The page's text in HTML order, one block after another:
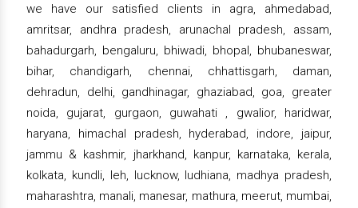
we have our satisfied clients in agra, ahmedabad,
amritsar, andhra pradesh, arunachal pradesh, assam,
bahadurgarh, bengaluru, bhiwadi, bhopal, bhubaneswar,
bihar, chandigarh, chennai, chhattisgarh, daman,
dehradun, delhi, gandhinagar, ghaziabad, goa, greater
noida, gujarat, gurgaon, guwahati , gwalior, haridwar,
haryana, himachal pradesh, hyderabad, indore, jaipur,
jammu & kashmir, jharkhand, kanpur, karnataka, kerala,
kolkata, kundli, leh, lucknow, ludhiana, madhya pradesh,
maharashtra, manali, manesar, mathura, meerut, mumbai,